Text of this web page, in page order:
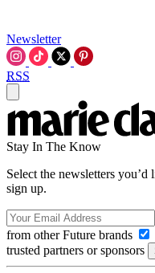
Newsletter
RSS
Stay In The Know
Select the newsletters
sign up.
from other Future brands
trusted partners or sponsors